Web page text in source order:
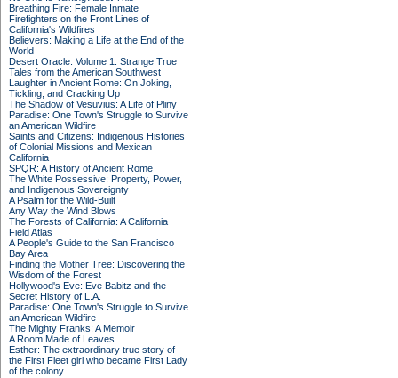
Breathing Fire: Female Inmate
Firefighters on the Front Lines of
California's Wildfires
Believers: Making a Life at the End of the
World
Desert Oracle: Volume 1: Strange True
Tales from the American Southwest
Laughter in Ancient Rome: On Joking,
Tickling, and Cracking Up
The Shadow of Vesuvius: A Life of Pliny
Paradise: One Town's Struggle to Survive
an American Wildfire
Saints and Citizens: Indigenous Histories
of Colonial Missions and Mexican
California
SPQR: A History of Ancient Rome
The White Possessive: Property, Power,
and Indigenous Sovereignty
A Psalm for the Wild-Built
Any Way the Wind Blows
The Forests of California: A California
Field Atlas
A People's Guide to the San Francisco
Bay Area
Finding the Mother Tree: Discovering the
Wisdom of the Forest
Hollywood's Eve: Eve Babitz and the
Secret History of L.A.
Paradise: One Town's Struggle to Survive
an American Wildfire
The Mighty Franks: A Memoir
A Room Made of Leaves
Esther: The extraordinary true story of
the First Fleet girl who became First Lady
of the colony